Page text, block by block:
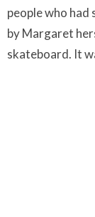
people who had
by Margaret
skateboard. It